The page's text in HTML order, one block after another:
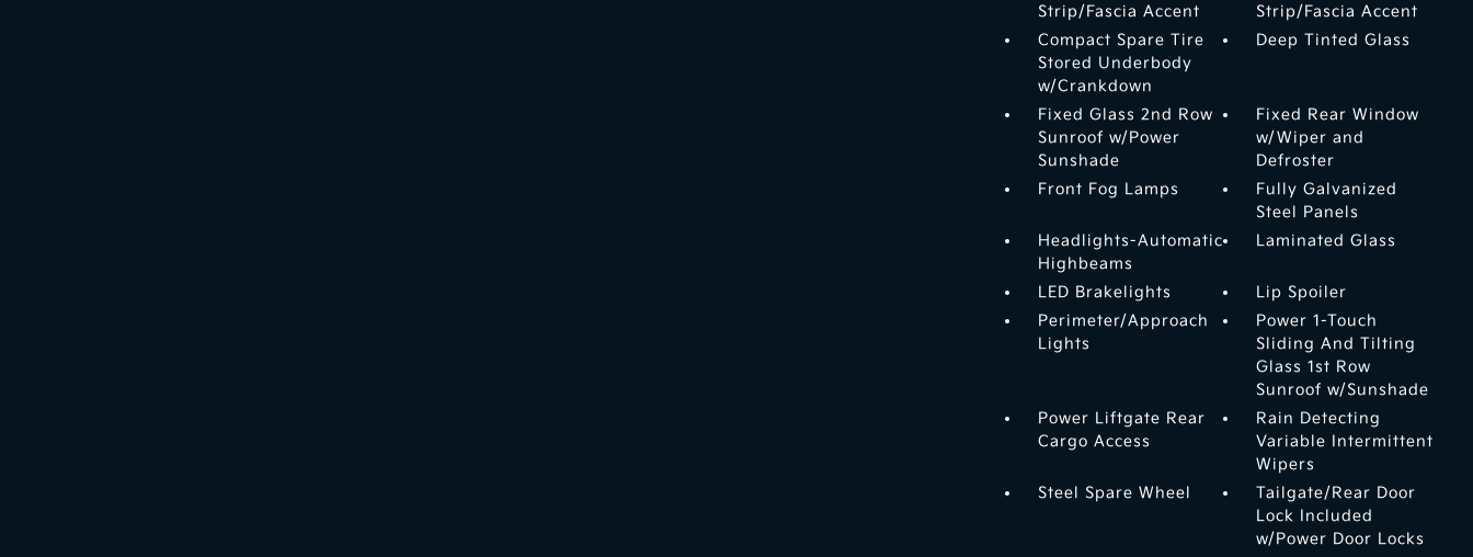
Strip/Fascia Accent
Strip/Fascia Accent
Compact Spare Tire
Stored Underbody
w/Crankdown
Deep Tinted Glass
Fixed Glass 2nd Row
Sunroof w/Power
Sunshade
Fixed Rear Window
w/Wiper and
Defroster
Front Fog Lamps
Fully Galvanized
Steel Panels
Headlights-Automatic
Highbeams
Laminated Glass
LED Brakelights
Lip Spoiler
Perimeter/Approach
Lights
Power 1-Touch
Sliding And Tilting
Glass 1st Row
Sunroof w/Sunshade
Power Liftgate Rear
Cargo Access
Rain Detecting
Variable Intermittent
Wipers
Steel Spare Wheel
Tailgate/Rear Door
Lock Included
w/Power Door Locks